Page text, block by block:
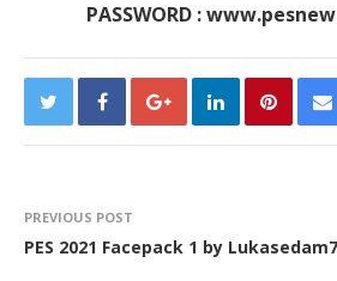
PASSWORD :
PREVIOUS POST
PES 2021 Facepack 1 by Lukasedam7